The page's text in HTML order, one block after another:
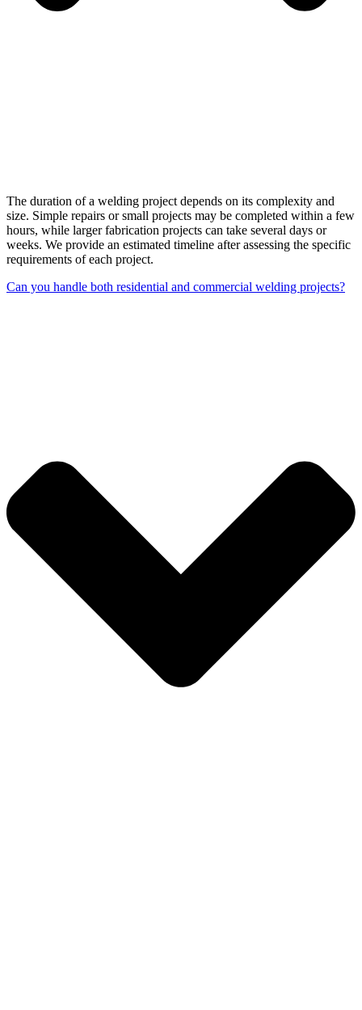
The duration of a welding project depends on its complexity and
size. Simple repairs or small projects may be completed within a few
hours, while larger fabrication projects can take several days or
weeks. We provide an estimated timeline after assessing the specific
requirements of each project.
Can you handle both residential and commercial welding projects?